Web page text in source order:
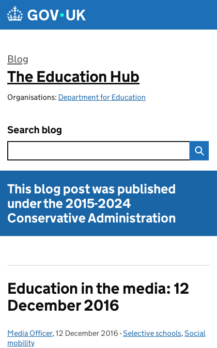
Skip to main content
Blog
:
The Education Hub
Organisations: Department for Education
Search blog
This blog post was published
under the2015-2024
Conservative Administration
Education in the media: 12
December 2016
Posted by:
Media Officer, Posted on:
12 December 2016 - Categories:
Selective schools,Social
mobility